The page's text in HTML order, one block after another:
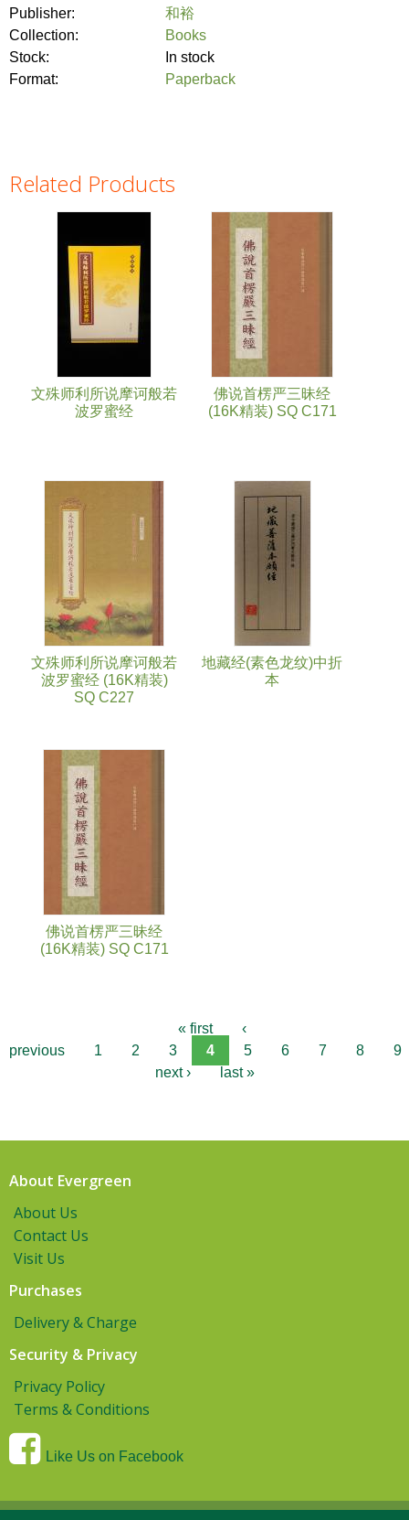
Publisher:
和裕
Collection:
Books
Stock:
In stock
Format:
Paperback
Related Products
文殊师利所说摩诃般若
波罗蜜经
佛说首楞严三昧经
(16K精装) SQ C171
文殊师利所说摩诃般若
波罗蜜经 (16K精装)
SQ C227
地藏经(素色龙纹)中折
本
佛说首楞严三昧经
(16K精装) SQ C171
« first
‹
previous
1 2 3 4 5 6 7 8
9
next ›
last »
About Evergreen
About Us
Contact Us
Visit Us
Purchases
Delivery & Charge
Security & Privacy
Privacy Policy
Terms & Conditions
Like Us on Facebook